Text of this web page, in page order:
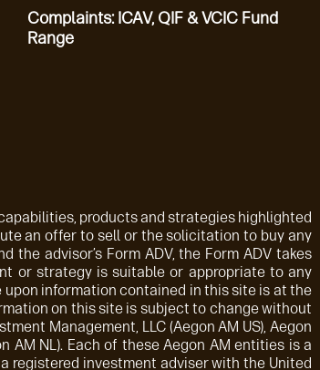
Complaints: ICAV, QIF & VCIC Fund
Range
products and strategies highlighted
an offer to sell or the solicitation to buy any
advisor’s Form ADV, the Form ADV takes
or strategy is suitable or appropriate to any
information contained in this site is at the
on this site is subject to change without
Management, LLC (Aegon AM US), Aegon
AM NL). Each of these Aegon AM entities is a
registered investment adviser with the United